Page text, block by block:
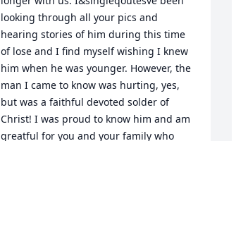
looking through all your pics and
hearing stories of him during this time
of lose and I find myself wishing I knew
him when he was younger. However, the
man I came to know was hurting, yes,
but was a faithful devoted solder of
Christ! I was proud to know him and am
greatful for you and your family who